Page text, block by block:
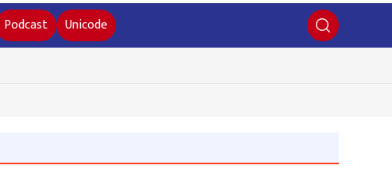
Podcast Unicode